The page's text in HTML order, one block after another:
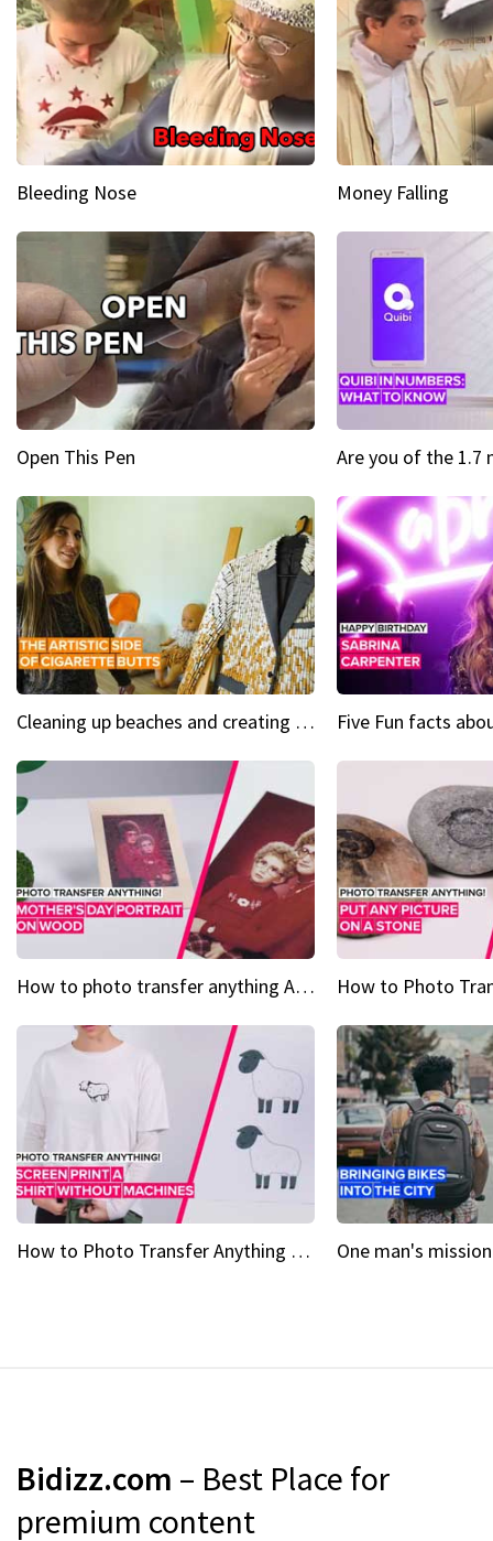
Bleeding Nose Money Falling
Open This Pen
Cleaning up beaches and creating art, one butt at a time
How to photo transfer anything A wooden gift for mom
How to Photo Transfer Anything Screen printing made easy
Bidizz.com – Best Place for
premium content